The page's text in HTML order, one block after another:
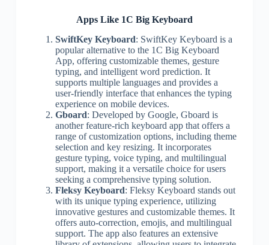
Apps Like 1C Big Keyboard
SwiftKey Keyboard: SwiftKey Keyboard is a
popular alternative to the 1C Big Keyboard
App, offering customizable themes, gesture
typing, and intelligent word prediction. It
supports multiple languages and provides a
user-friendly interface that enhances the typing
experience on mobile devices.
Gboard: Developed by Google, Gboard is
another feature-rich keyboard app that offers a
range of customization options, including theme
selection and key resizing. It incorporates
gesture typing, voice typing, and multilingual
support, making it a versatile choice for users
seeking a comprehensive typing solution.
Fleksy Keyboard: Fleksy Keyboard stands out
with its unique typing experience, utilizing
innovative gestures and customizable themes. It
offers auto-correction, emojis, and multilingual
support. The app also features an extensive